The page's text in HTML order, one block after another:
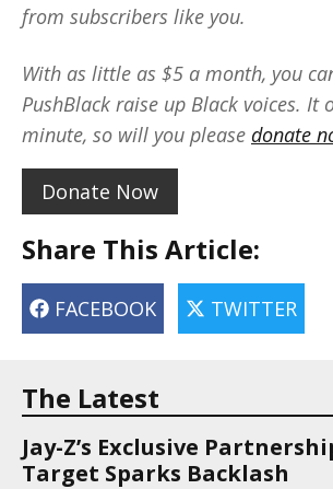
from subscribers like you.
With as little as $5 a month, you
PushBlack raise up Black voices. It
minute, so will you please donate
Donate Now
Share This Article:
FACEBOOK TWITTER
The Latest
Jay-Z’s Exclusive
Target Sparks Backlash